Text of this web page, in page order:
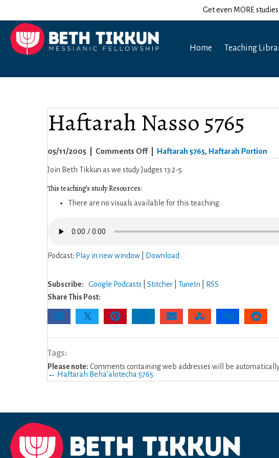
Get even MORE
Home Teaching
Haftarah Nasso 5765
05/11/2005 Comments Offon
Haftarah
Haftarah 5765, Haftarah Portion
Join Beth Tikkun as we study Judges 13:2-5.
This teaching’s study Resources:
There are no visuals available for this teaching.
Podcast: Play in new window Download
Subscribe: Google Podcasts Stitcher TuneIn
RSS
Share This Post:
𝕏
Tags:
Please note: Comments containing web addresses will be
Posts
navigation
← Haftarah Beha’alotecha 5765